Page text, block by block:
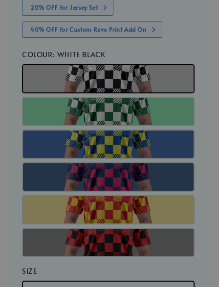
20% OFF for Jersey Set
40% OFF for Custom Revo Print Add On
COLOUR: WHITE BLACK
SIZE